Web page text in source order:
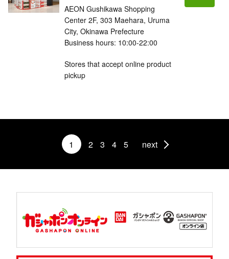
AEON Gushikawa Shopping
Center 2F, 303 Maehara, Uruma
City, Okinawa Prefecture
Business hours: 10:00-22:00
Stores that accept online product
pickup
1 2 3 4 5 next